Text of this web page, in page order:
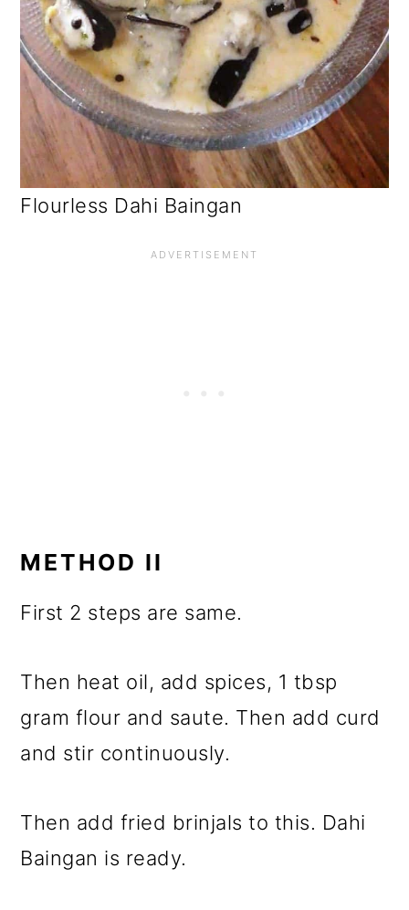
Flourless Dahi Baingan
METHOD II
First 2 steps are same.
Then heat oil, add spices, 1 tbsp
gram flour and saute. Then add curd
and stir continuously.
Then add fried brinjals to this. Dahi
Baingan is ready.